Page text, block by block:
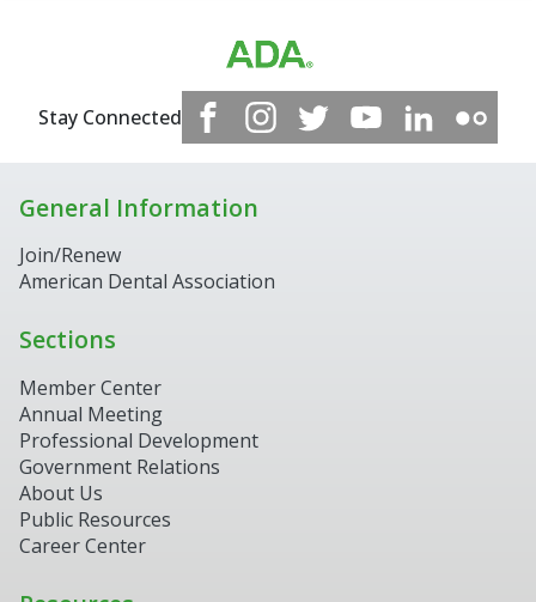
Stay Connected
General Information
Join/Renew
American Dental Association
Sections
Member Center
Annual Meeting
Professional Development
Government Relations
About Us
Public Resources
Career Center